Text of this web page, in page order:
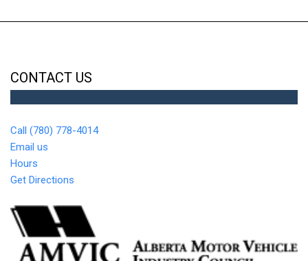
GVWR: 2723 kgs (6005 lbs)
HVAC -inc: Underseat Ducts Auxiliary Rear Heater and
Headliner/Pillar Ducts
Instrument Panel Covered Bin Interior Concealed Storage
Driver / Passenger And Rear Door Bins
Integrated Centre Stack Radio
Interior Trim -inc: Coloured Instrument Panel Insert
Piano Black/Metal-Look Interior Accents
Lip Spoiler
Locking Glove Box
Manual Tilt/Telescoping Steering Column
CONTACT US
Call (780) 778-4014
Email us
Hours
Get Directions